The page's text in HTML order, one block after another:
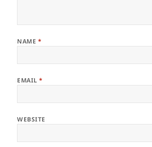
NAME *
EMAIL*
WEBSITE